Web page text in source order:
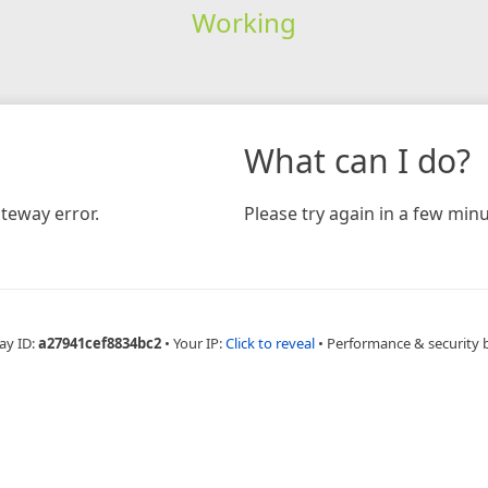
Working
error.
What can I do?
Please try again in a few
ID:a27941cef8834bc2 • Your IP:Click to reveal • Performance & security